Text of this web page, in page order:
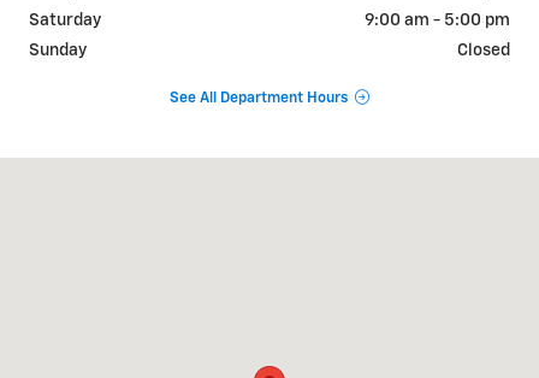
Saturday
9:00 am - 5:00 pm
Sunday
Closed
See All Department Hours